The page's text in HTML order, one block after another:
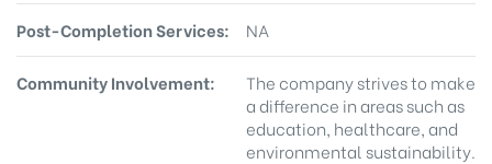
Post-Completion Services: NA
Community Involvement:
The company strives to make
a difference in areas such as
education, healthcare, and
environmental sustainability.